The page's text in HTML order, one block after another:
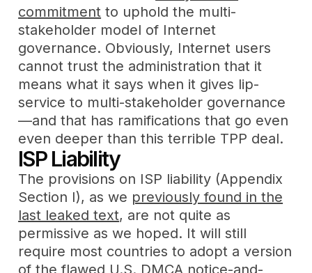
commitment to uphold the multi-
stakeholder model of Internet
governance. Obviously, Internet users
cannot trust the administration that it
means what it says when it gives lip-
service to multi-stakeholder governance
—and that has ramifications that go even
even deeper than this terrible TPP deal.
ISP Liability
The provisions on ISP liability (Appendix
Section I), as we previously found in the
last leaked text, are not quite as
permissive as we hoped. It will still
require most countries to adopt a version
of the flawed U.S. DMCA notice-and-